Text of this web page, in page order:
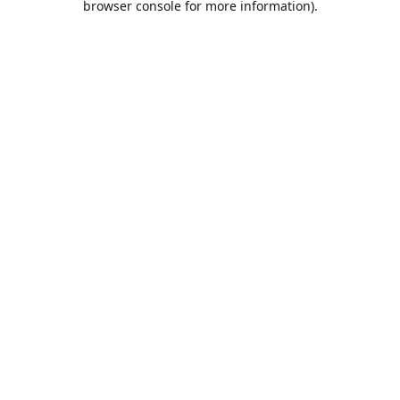
browser console for more information).